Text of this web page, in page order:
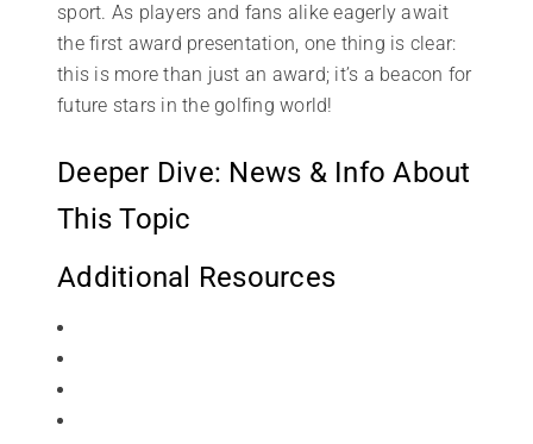
sport. As players and fans alike eagerly await
the first award presentation, one thing is clear:
this is more than just an award; it’s a beacon for
future stars in the golfing world!
Deeper Dive: News & Info About
This Topic
Additional Resources